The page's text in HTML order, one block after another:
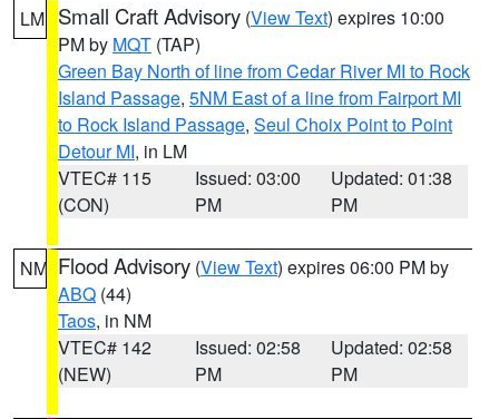
LM Small Craft Advisory (View Text) expires 10:00
PM by MQT (TAP)
Green Bay North of line from Cedar River MI to Rock
Island Passage, 5NM East of a line from Fairport MI
to Rock Island Passage, Seul Choix Point to Point
Detour MI, in LM
VTEC# 115
(CON)
Issued: 03:00
PM
Updated: 01:38
PM
NM Flood Advisory (View Text) expires 06:00 PM by
ABQ (44)
Taos, in NM
VTEC# 142
(NEW)
Issued: 02:58
PM
Updated: 02:58
PM